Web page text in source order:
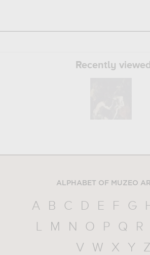
Recently viewed
ALPHABET OF MUZEO
A B C D E F G
L
M N O P Q R
V
W X Y Z